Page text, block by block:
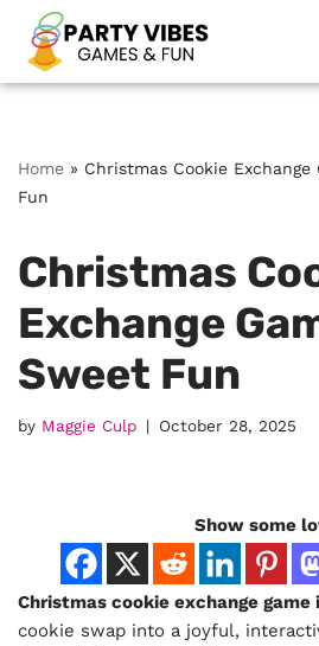
Skip
to
Home » Christmas Cookie
Fun
Christmas
Exchange
Sweet Fun
by Maggie Culp October 28, 2025
Show some
Christmas cookie exchange game
cookie swap into a joyful,